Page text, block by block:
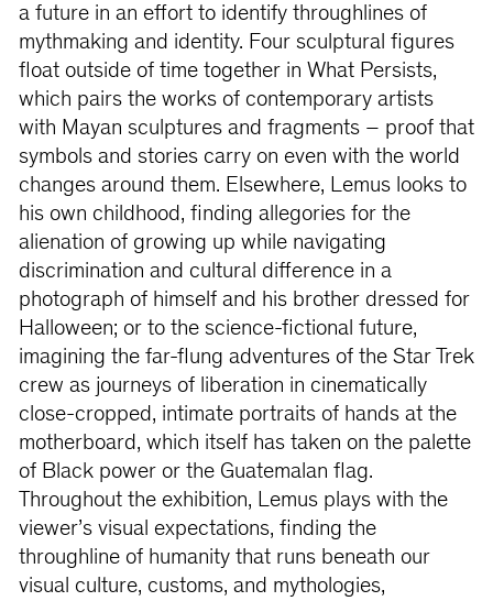
a future in an effort to identify throughlines of
mythmaking and identity. Four sculptural figures
float outside of time together in What Persists,
which pairs the works of contemporary artists
with Mayan sculptures and fragments – proof that
symbols and stories carry on even with the world
changes around them. Elsewhere, Lemus looks to
his own childhood, finding allegories for the
alienation of growing up while navigating
discrimination and cultural difference in a
photograph of himself and his brother dressed for
Halloween; or to the science-fictional future,
imagining the far-flung adventures of the Star Trek
crew as journeys of liberation in cinematically
close-cropped, intimate portraits of hands at the
motherboard, which itself has taken on the palette
of Black power or the Guatemalan flag.
Throughout the exhibition, Lemus plays with the
viewer’s visual expectations, finding the
throughline of humanity that runs beneath our
visual culture, customs, and mythologies,